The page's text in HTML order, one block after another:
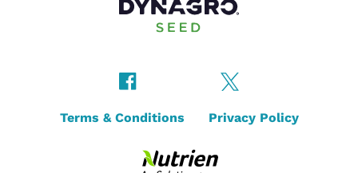
Terms & Conditions Privacy Policy